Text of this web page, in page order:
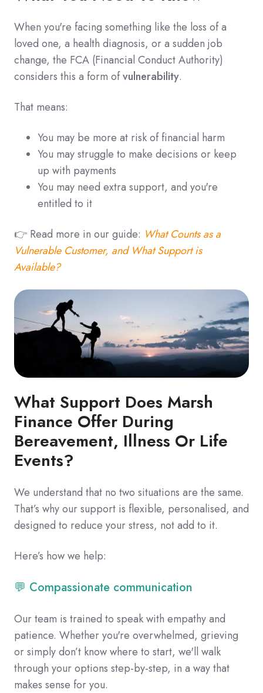
When you're facing something like the loss of a
loved one, a health diagnosis, or a sudden job
change, the FCA (Financial Conduct Authority)
considers this a form ofvulnerability.
That means:
You may be more at risk of financial harm
You may struggle to make decisions or keep
up with payments
You may need extra support, and you're
entitled to it
👉 Read more in our guide: What Counts as a
Vulnerable Customer, and What Support is
Available?
What Support Does Marsh
Finance Offer During
Bereavement, Illness Or Life
Events?
We understand that no two situations are the same.
That’s why our support is flexible, personalised, and
designed to reduce your stress, not add to it.
Here’s how we help:
💬 Compassionate communication
Our team is trained to speak with empathy and
patience. Whether you're overwhelmed, grieving
or simply don’t know where to start, we'll walk
through your options step-by-step, in a way that
makes sense for you.